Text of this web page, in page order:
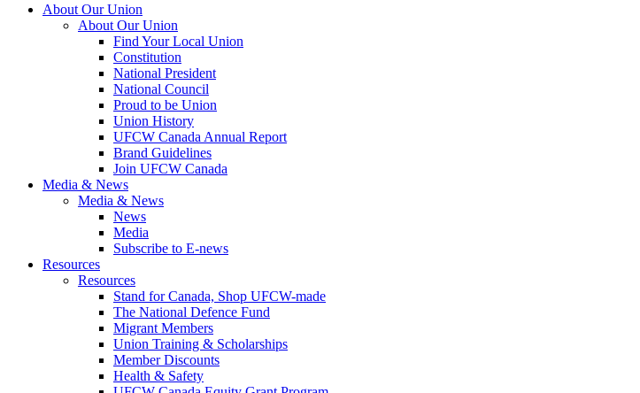
About Our Union
About Our Union
Find Your Local Union
Constitution
National President
National Council
Proud to be Union
Union History
UFCW Canada Annual Report
Brand Guidelines
Join UFCW Canada
Media & News
Media & News
News
Media
Subscribe to E-news
Resources
Resources
Stand for Canada, Shop UFCW-made
The National Defence Fund
Migrant Members
Union Training & Scholarships
Member Discounts
Health & Safety